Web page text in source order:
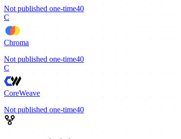
Not published one-time40
C
Chroma
Not published one-time40
C
CoreWeave
Not published one-time40